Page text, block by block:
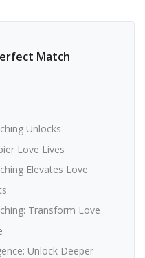
Match
Unlocks
Love Lives
Elevates Love
Transform Love
Unlock Deeper